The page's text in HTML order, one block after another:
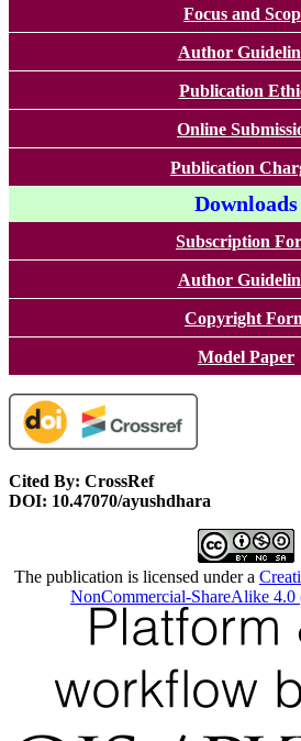
Focus and
Author
Publication
Online
Publication
Downloads
Subscription
Author
Copyright
Model Paper
Cited By: CrossRef
DOI: 10.47070/ayushdhara
The publication is licensed under a
NonCommercial-ShareAlike